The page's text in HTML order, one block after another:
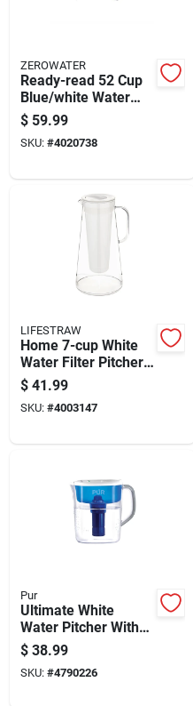
ZEROWATER
Ready-read 52 Cup
Blue/white Water
Filtration Dispenser
Zd-052-rr
$ 59.99
SKU: #4020738
LIFESTRAW
Home 7-cup White
Water Filter Pitcher
With Advanced
Filtration Technology
$ 41.99
SKU: #4003147
Pur
Ultimate White
Water Pitcher With
11 Cup Capacity
$ 38.99
SKU: #4790226